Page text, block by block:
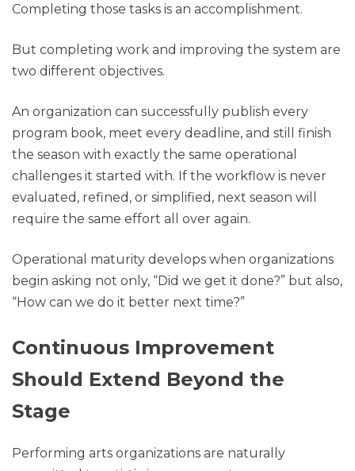
Completing those tasks is an accomplishment.
But completing work and improving the system are
two different objectives.
An organization can successfully publish every
program book, meet every deadline, and still finish
the season with exactly the same operational
challenges it started with. If the workflow is never
evaluated, refined, or simplified, next season will
require the same effort all over again.
Operational maturity develops when organizations
begin asking not only, “Did we get it done?” but also,
“How can we do it better next time?”
Continuous Improvement
Should Extend Beyond the
Stage
Performing arts organizations are naturally